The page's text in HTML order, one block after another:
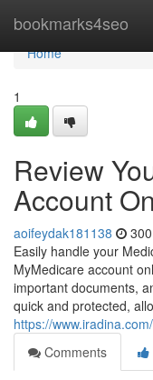
bookmarks4seo
Home
Home
1
Review
Account
aoifeydak181138
Easily handle your
MyMedicare account
important documents,
quick and protected,
https://
Comments